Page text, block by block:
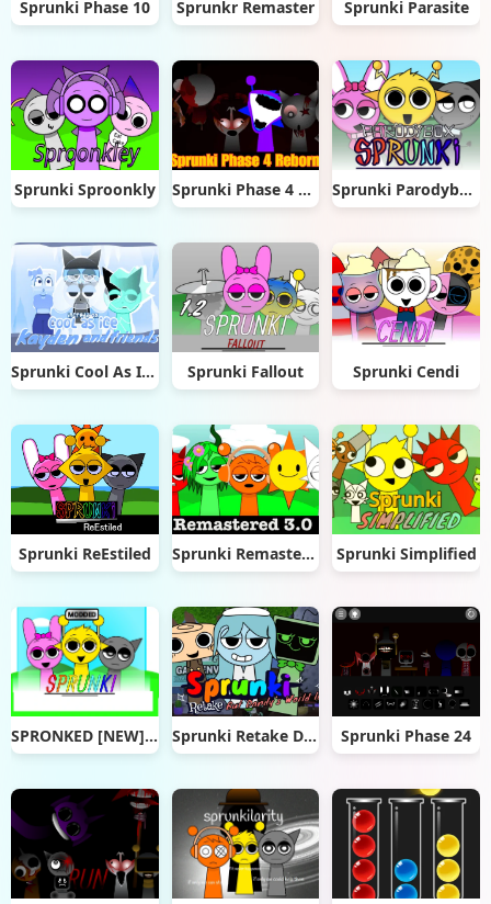
Sprunki Phase 10 Sprunkr Remaster Sprunki Parasite
Sprunki Sproonkly Sprunki Phase 4 Reborn Sprunki Parodybox Big Update
Sprunki Cool As Ice: Kayden & Friends Sprunki Fallout Sprunki Cendi
Sprunki ReEstiled Sprunki Remastered 3.0 Sprunki Simplified
SPRONKED [NEW] v1.0 remix Sprunki Retake Dandy's World Sprunki Phase 24